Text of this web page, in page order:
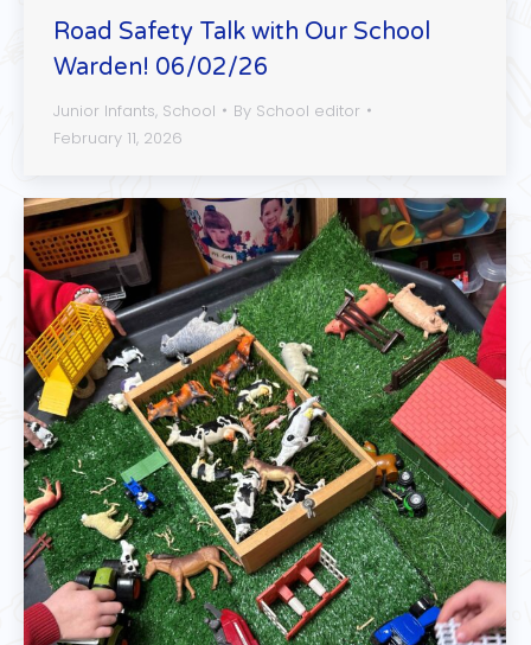
Road Safety Talk with Our School
Warden! 06/02/26
Junior Infants, School By School editor
February 11, 2026